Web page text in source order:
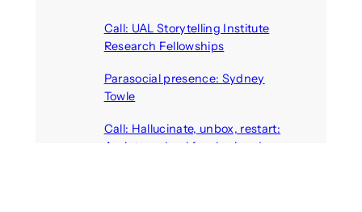
Call: UAL Storytelling Institute
Research Fellowships
Parasocial presence: Sydney
Towle
Call: Hallucinate, unbox, restart:
A winter school for slowing down